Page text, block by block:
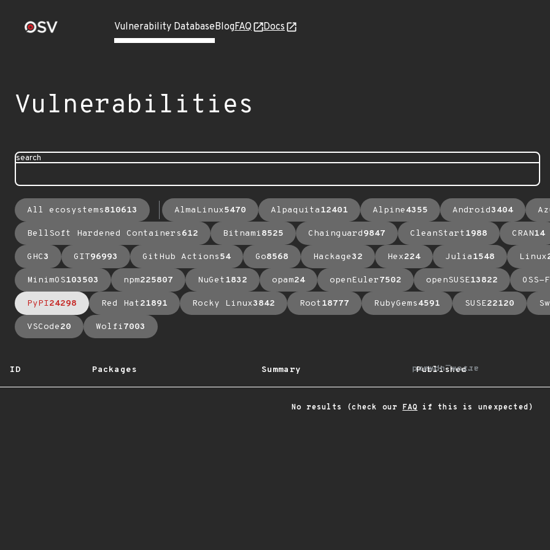
Vulnerability DatabaseBlogFAQ Docs
Vulnerabilities
search
All ecosystems810613 AlmaLinux5470 Alpaquita12401 Alpine4355 Android3404
BellSoft Hardened Containers612 Bitnami8525 Chainguard9847 CleanStart1988 CRAN14
GHC3 GIT96993 GitHub Actions54 Go8568 Hackage32 Hex224 Julia1548 Linux
MinimOS103503 npm225807 NuGet1832 opam24 openEuler7502 openSUSE13822 OSS-
PyPI24298 Red Hat21891 Rocky Linux3842 Root18777 RubyGems4591 SUSE22120
VSCode20 Wolfi7003
ID Packages Summary Published
arrow_upward
No results (check our FAQ if this is unexpected)